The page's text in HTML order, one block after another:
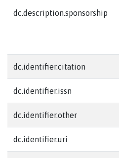
dc.description.sponsorship
dc.identifier.citation
dc.identifier.issn
dc.identifier.other
dc.identifier.uri